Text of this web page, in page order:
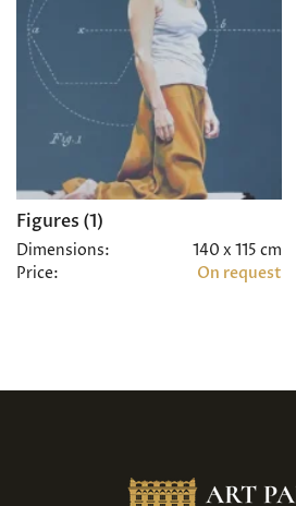
Figures (1)
Dimensions:
140 x 115 cm
Price:
On request